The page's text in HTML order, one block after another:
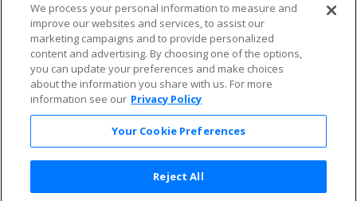
Allianz
Affirm
Privacy Policy
Consumer Privacy Rights
Do Not Sell or Share My
Personal Information
Privacy Preferences
COVID-19 Response
Enjoy $10 off your tickets — just download the app!
We process your personal information to measure and
improve our websites and services, to assist our
marketing campaigns and to provide personalized
content and advertising. By choosing one of the options,
you can update your preferences and make choices
about the information you share with us. For more
information see our Privacy Policy
Your Cookie Preferences
Reject All